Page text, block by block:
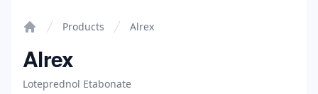
Products Alrex
Alrex
Loteprednol Etabonate